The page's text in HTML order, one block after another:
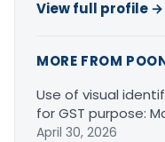
View full profile →
MORE FROM
Use of visual
for GST purpose:
April 30, 2026